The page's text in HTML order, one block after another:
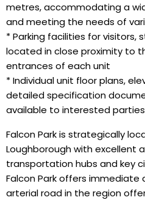
metres, accommodating a
and meeting the needs of
* Parking facilities for visitors,
located in close proximity to
entrances of each unit
* Individual unit floor plans,
detailed specification
available to interested parties
Falcon Park is strategically
Loughborough with excellent
transportation hubs and key
Falcon Park offers immediate
arterial road in the region